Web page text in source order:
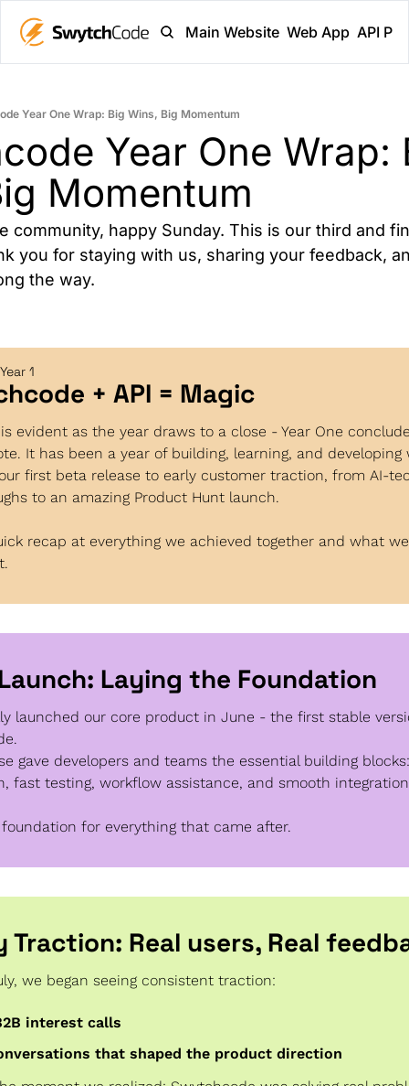
Main Website Web App API
Year One Wrap: Big Wins, Big Momentum
Year One Wrap:
Momentum
community, happy Sunday. This is our third and
you for staying with us, sharing your feedback,
the way.
1
+ API = Magic
evident as the year draws to a close - Year One
It has been a year of building, learning, and developing
first beta release to early customer traction, from AI-
to an amazing Product Hunt launch.
recap at everything we achieved together and what
Laying the Foundation
launched our core product in June - the first stable
gave developers and teams the essential building
fast testing, workflow assistance, and smooth
for everything that came after.
Traction: Real users, Real
we began seeing consistent traction:
interest calls
that shaped the product direction